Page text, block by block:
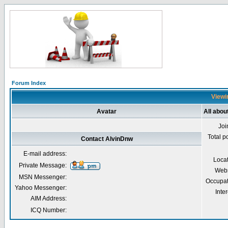
Forum Index
Avatar All
Total
Contact AlvinDnw
E-mail address:
Private Message:
MSN Messenger:
Yahoo Messenger:
AIM Address:
ICQ Number: